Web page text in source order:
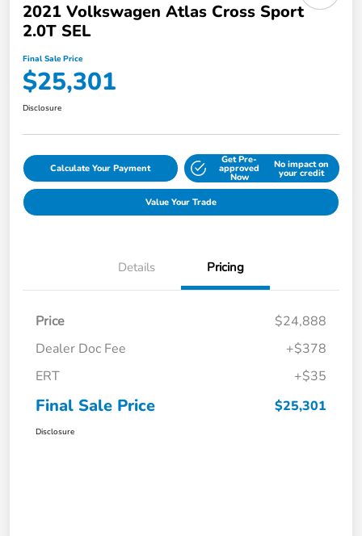
2021 Volkswagen Atlas Cross Sport
2.0T SEL
Final Sale Price
$25,301
Disclosure
Calculate Your Payment
Get Pre-
approved
Now
No impact on
your credit
Value Your Trade
Details Pricing
Price
$24,888
Dealer Doc Fee
+$378
ERT
+$35
Final Sale Price $25,301
Disclosure